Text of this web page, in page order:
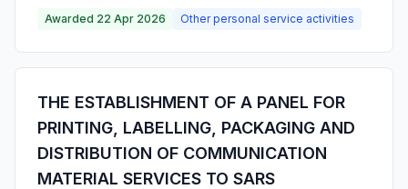
Awarded 22 Apr 2026 Other personal service activities
THE ESTABLISHMENT OF A PANEL FOR
PRINTING, LABELLING, PACKAGING AND
DISTRIBUTION OF COMMUNICATION
MATERIAL SERVICES TO SARS